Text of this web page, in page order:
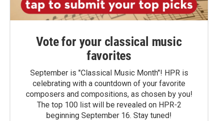
Vote for your classical music
favorites
September is "Classical Music Month"! HPR is
celebrating with a countdown of your favorite
composers and compositions, as chosen by you!
The top 100 list will be revealed on HPR-2
beginning September 16. Stay tuned!